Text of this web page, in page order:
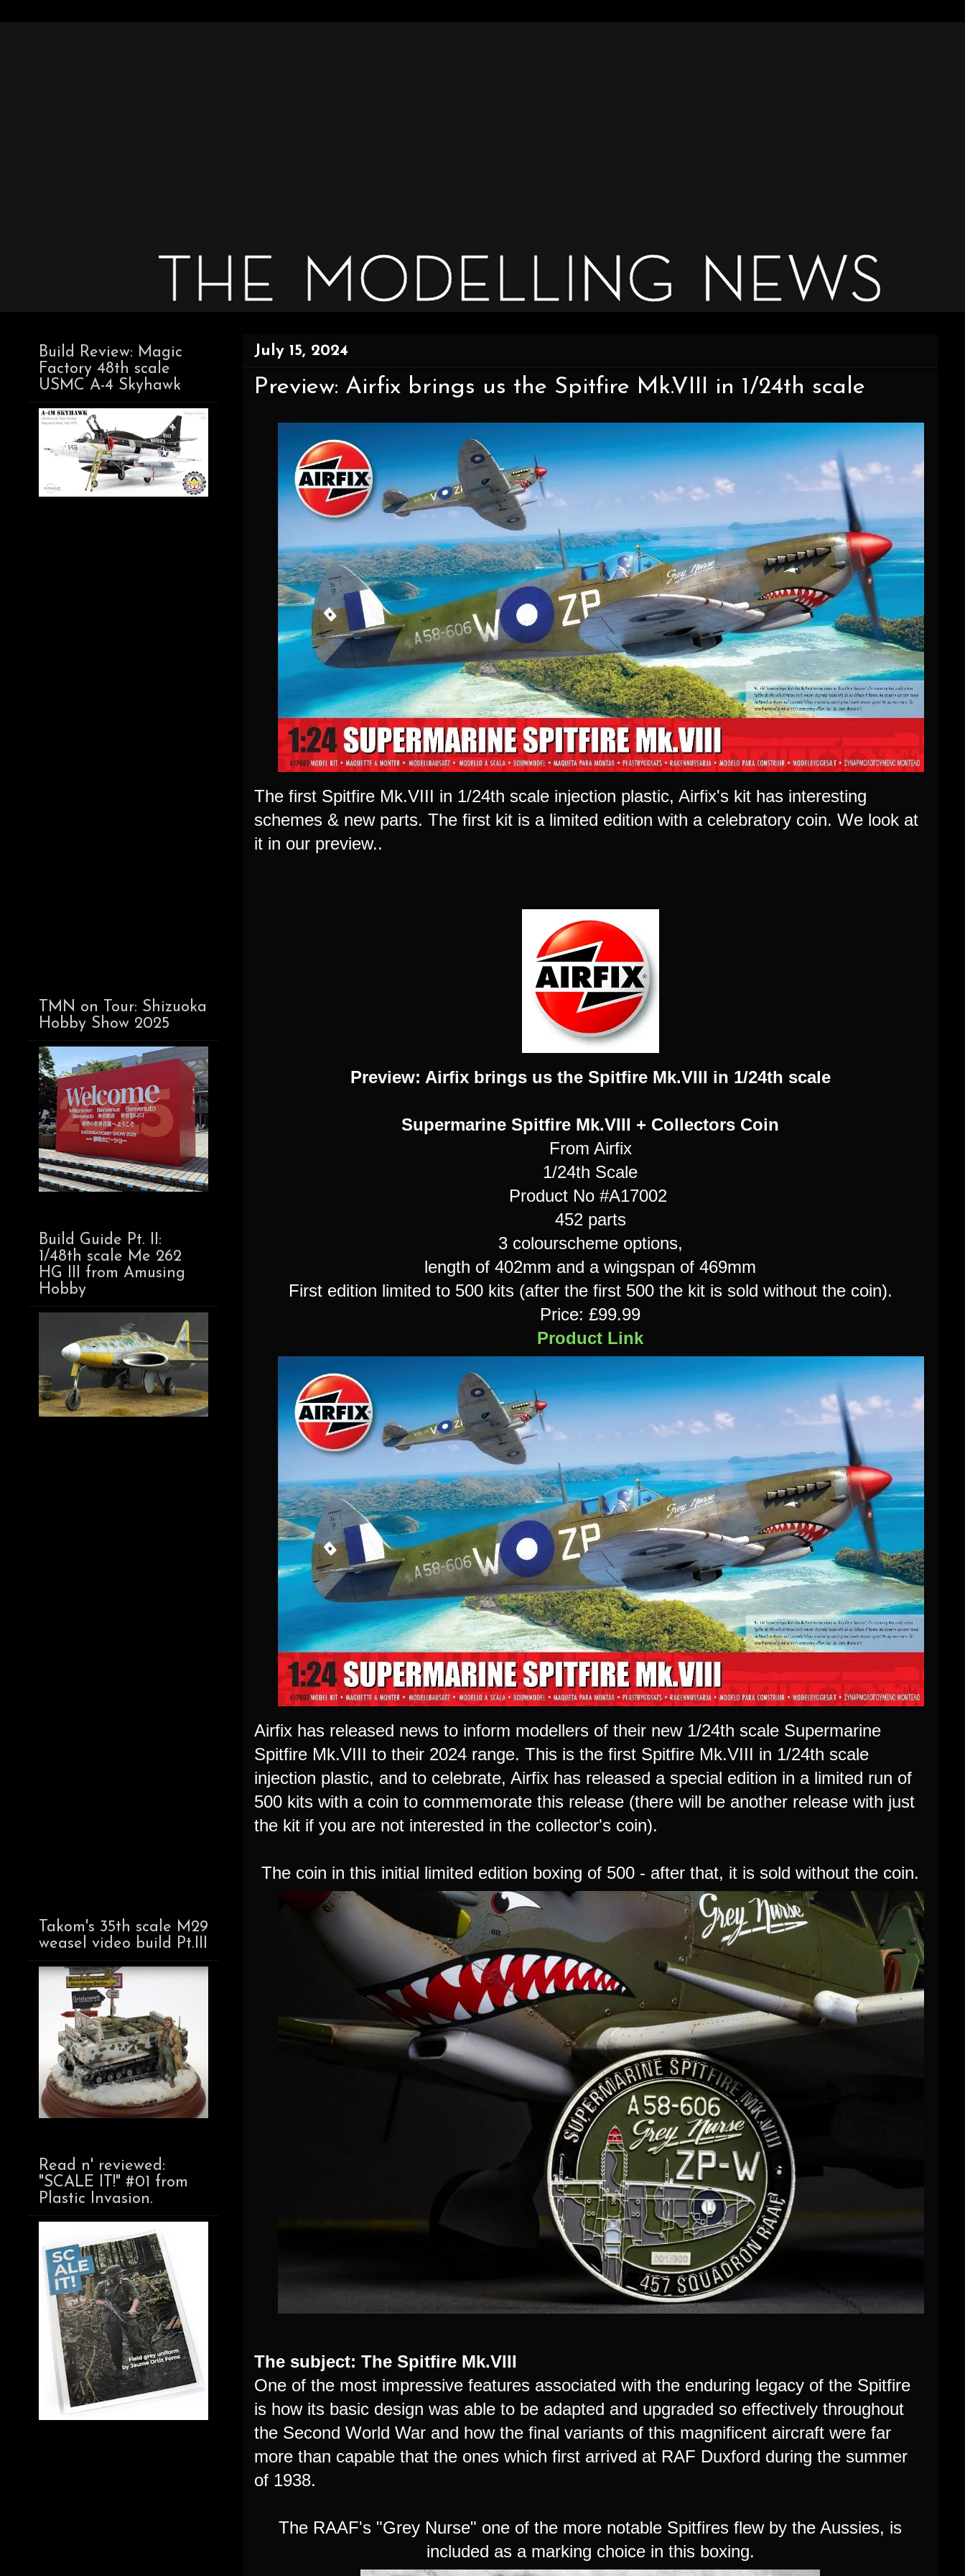
July 15, 2024
Preview: Airfix brings us the Spitfire Mk.VIII in 1/24th scale
The first Spitfire Mk.VIII in 1/24th scale injection plastic, Airfix's kit has interesting
schemes & new parts. The first kit is a limited edition with a celebratory coin. We look at
it in our preview..
Preview: Airfix brings us the Spitfire Mk.VIII in 1/24th scale
Supermarine Spitfire Mk.VIII + Collectors Coin
From Airfix
1/24th Scale
Product No #A17002
452 parts
3 colourscheme options,
length of 402mm and a wingspan of 469mm
First edition limited to 500 kits (after the first 500 the kit is sold without the coin).
Price: £99.99
Product Link
Airfix has released news to inform modellers of their new 1/24th scale Supermarine
Spitfire Mk.VIII to their 2024 range. This is the first Spitfire Mk.VIII in 1/24th scale
injection plastic, and to celebrate, Airfix has released a special edition in a limited run of
500 kits with a coin to commemorate this release (there will be another release with just
the kit if you are not interested in the collector's coin).
The coin in this initial limited edition boxing of 500 - after that, it is sold without the coin.
The subject: The Spitfire Mk.VIII
One of the most impressive features associated with the enduring legacy of the Spitfire
is how its basic design was able to be adapted and upgraded so effectively throughout
the Second World War and how the final variants of this magnificent aircraft were far
more than capable that the ones which first arrived at RAF Duxford during the summer
of 1938.
The RAAF's "Grey Nurse" one of the more notable Spitfires flew by the Aussies, is
included as a marking choice in this boxing.
Build Review: Magic
Factory 48th scale
USMC A-4 Skyhawk
TMN on Tour: Shizuoka
Hobby Show 2025
Build Guide Pt. II:
1/48th scale Me 262
HG III from Amusing
Hobby
Takom's 35th scale M29
weasel video build Pt.III
Read n' reviewed:
"SCALE IT!" #01 from
Plastic Invasion.